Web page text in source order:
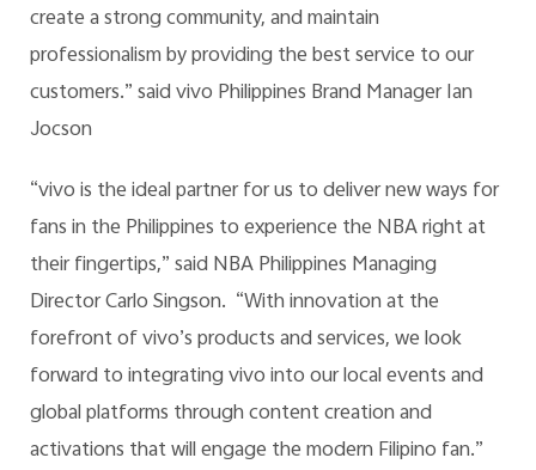
create a strong community, and maintain
professionalism by providing the best service to our
customers.” said vivo Philippines Brand Manager Ian
Jocson
“vivo is the ideal partner for us to deliver new ways for
fans in the Philippines to experience the NBA right at
their fingertips,” said NBA Philippines Managing
Director Carlo Singson. “With innovation at the
forefront of vivo’s products and services, we look
forward to integrating vivo into our local events and
global platforms through content creation and
activations that will engage the modern Filipino fan.”